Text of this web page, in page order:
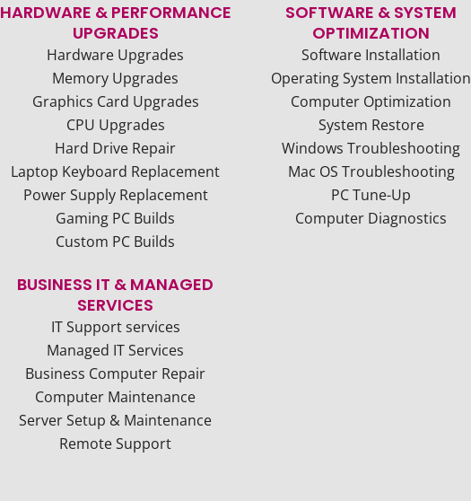
HARDWARE & PERFORMANCE
UPGRADES
Hardware Upgrades
Memory Upgrades
Graphics Card Upgrades
CPU Upgrades
Hard Drive Repair
Laptop Keyboard Replacement
Power Supply Replacement
Gaming PC Builds
Custom PC Builds
SOFTWARE & SYSTEM
OPTIMIZATION
Software Installation
Operating System Installation
Computer Optimization
System Restore
Windows Troubleshooting
Mac OS Troubleshooting
PC Tune-Up
Computer Diagnostics
BUSINESS IT & MANAGED
SERVICES
IT Support services
Managed IT Services
Business Computer Repair
Computer Maintenance
Server Setup & Maintenance
Remote Support